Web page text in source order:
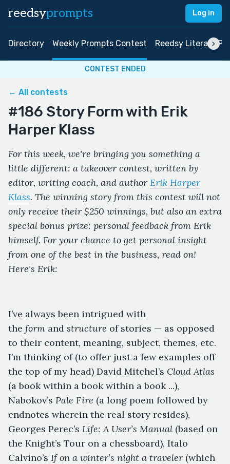
reedsyprompts Log in
Directory Weekly Prompts Contest Reedsy Literary
CONTEST ENDED
← All contests
#186 Story Form with Erik
Harper Klass
For this week, we're bringing you something a
little different: a takeover contest, written by
editor, writing coach, and author Erik Harper
Klass. The winning story from this contest will not
only receive their $250 winnings, but also an extra
special bonus prize: personal feedback from Erik
himself. For your chance to get personal insight
from one of the best in the business, read on!
Here's Erik:
I’ve always been intrigued with
the form and structure of stories — as opposed
to their content, meaning, subject, themes, etc.
I’m thinking of (to offer just a few examples off
the top of my head) David Mitchel’s Cloud Atlas
(a book within a book within a book ...),
Nabokov’s Pale Fire (a long poem followed by
endnotes wherein the real story resides),
Georges Perec’s Life: A User’s Manual (based on
the Knight’s Tour on a chessboard), Italo
Calvino’s If on a winter’s night a traveler (which